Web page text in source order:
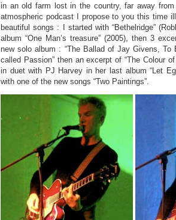
in an old farm lost in the country, far away
atmospheric podcast I propose to you this time
beautiful songs : I started with “Bethelridge”
album “One Man’s treasure” (2005), then 3
new solo album : “The Ballad of Jay Givens, To
called Passion” then an excerpt of “The Colour
in duet with PJ Harvey in her last album “Let
with one of the new songs “Two Paintings”.